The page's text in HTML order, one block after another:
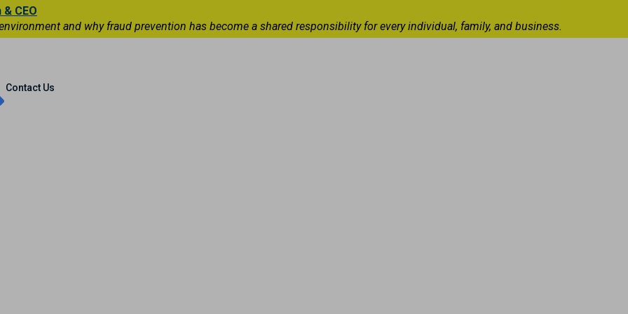
CEO
and why fraud prevention has become a shared responsibility for every individual, family, and business.
Contact Us